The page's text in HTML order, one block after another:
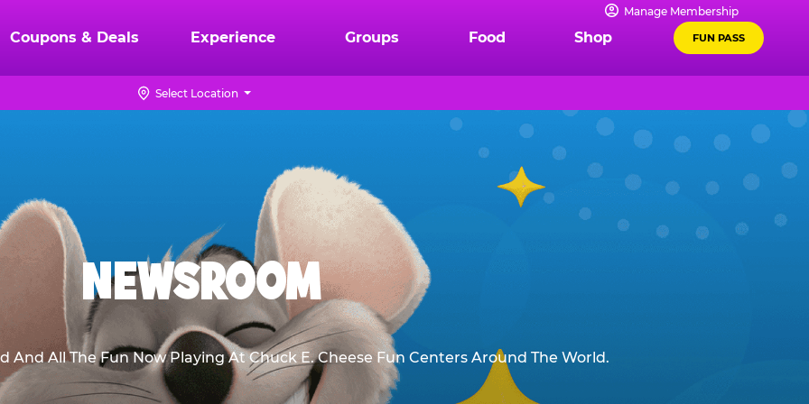
Manage Membership
Coupons & Deals Experience Groups Food Shop FUN PASS
Select Location
NEWSROOM
And All The Fun Now Playing At Chuck E. Cheese Fun Centers Around The World.